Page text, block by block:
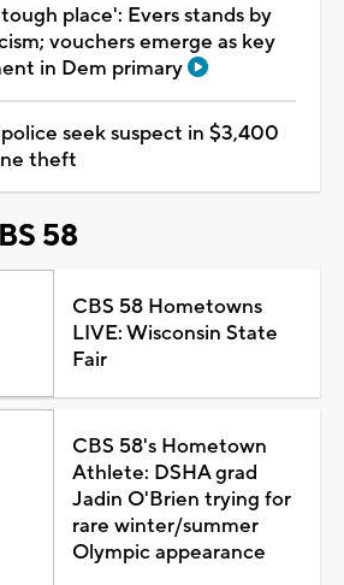
place': Evers stands by
vouchers emerge as key
in Dem primary
seek suspect in $3,400
theft
58
CBS 58 Hometowns
LIVE: Wisconsin State
Fair
CBS 58's Hometown
Athlete: DSHA grad
Jadin O'Brien trying for
rare winter/summer
Olympic appearance